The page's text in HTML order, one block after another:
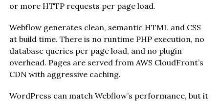
or more HTTP requests per page load.
Webflow generates clean, semantic HTML and CSS
at build time. There is no runtime PHP execution, no
database queries per page load, and no plugin
overhead. Pages are served from AWS CloudFront’s
CDN with aggressive caching.
WordPress can match Webflow’s performance, but it